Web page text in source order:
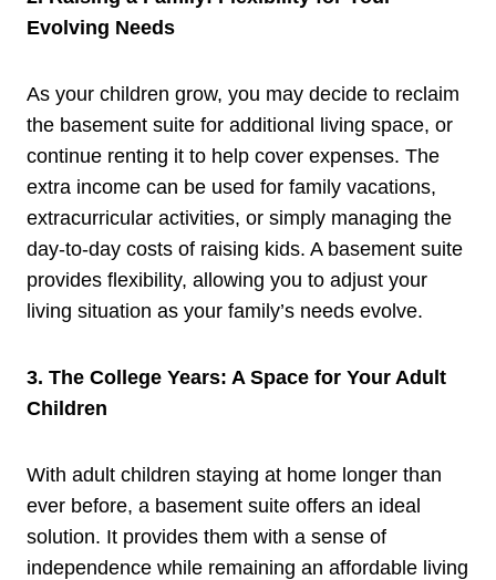
Evolving Needs
As your children grow, you may decide to reclaim
the basement suite for additional living space, or
continue renting it to help cover expenses. The
extra income can be used for family vacations,
extracurricular activities, or simply managing the
day-to-day costs of raising kids. A basement suite
provides flexibility, allowing you to adjust your
living situation as your family’s needs evolve.
3. The College Years: A Space for Your Adult
Children
With adult children staying at home longer than
ever before, a basement suite offers an ideal
solution. It provides them with a sense of
independence while remaining an affordable living